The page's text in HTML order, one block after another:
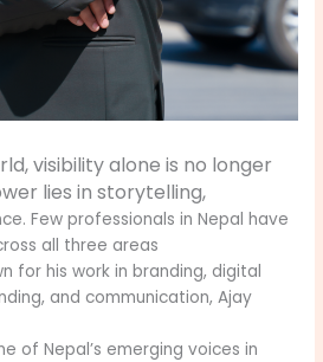
visibility alone is no longer
lies in storytelling,
Few professionals in Nepal have
all three areas
for his work in branding, digital
and communication, Ajay
of Nepal’s emerging voices in